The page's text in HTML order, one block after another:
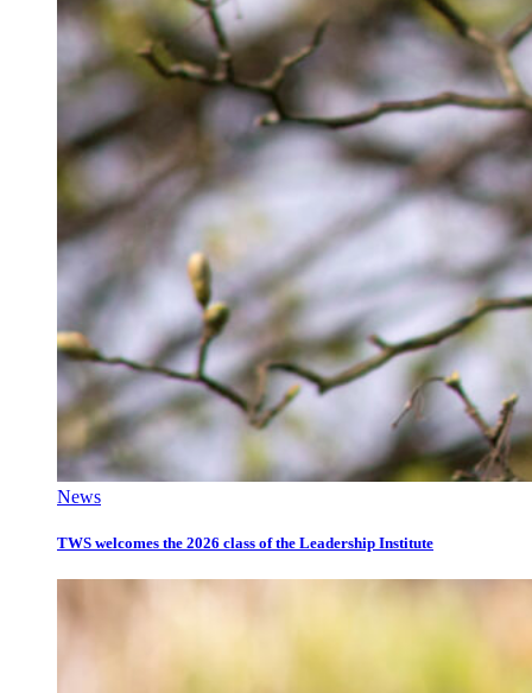
News
TWS welcomes the 2026 class of the Leadership Institute